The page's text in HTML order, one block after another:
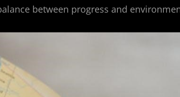
between progress and